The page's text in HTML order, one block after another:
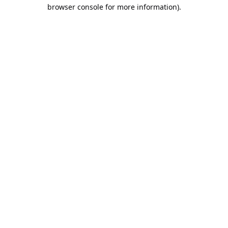
browser console for more information).